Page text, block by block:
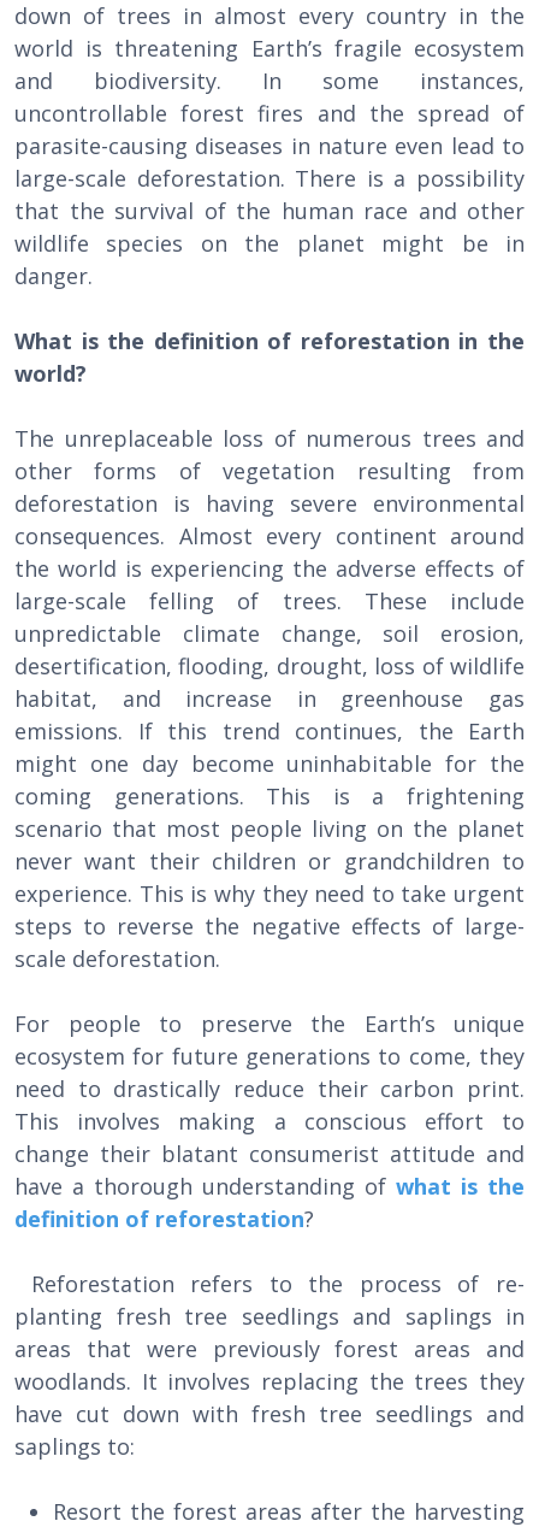
down of trees in almost every country in the
world is threatening Earth’s fragile ecosystem
and biodiversity. In some instances,
uncontrollable forest fires and the spread of
parasite-causing diseases in nature even lead to
large-scale deforestation. There is a possibility
that the survival of the human race and other
wildlife species on the planet might be in
danger.
What is the definition of reforestation in the
world?
The unreplaceable loss of numerous trees and
other forms of vegetation resulting from
deforestation is having severe environmental
consequences. Almost every continent around
the world is experiencing the adverse effects of
large-scale felling of trees. These include
unpredictable climate change, soil erosion,
desertification, flooding, drought, loss of wildlife
habitat, and increase in greenhouse gas
emissions. If this trend continues, the Earth
might one day become uninhabitable for the
coming generations. This is a frightening
scenario that most people living on the planet
never want their children or grandchildren to
experience. This is why they need to take urgent
steps to reverse the negative effects of large-
scale deforestation.
For people to preserve the Earth’s unique
ecosystem for future generations to come, they
need to drastically reduce their carbon print.
This involves making a conscious effort to
change their blatant consumerist attitude and
have a thorough understanding of what is the
definition of reforestation?
Reforestation refers to the process of re-
planting fresh tree seedlings and saplings in
areas that were previously forest areas and
woodlands. It involves replacing the trees they
have cut down with fresh tree seedlings and
saplings to:
Resort the forest areas after the harvesting